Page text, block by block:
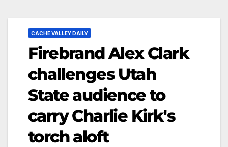
CACHE VALLEY DAILY
Firebrand Alex Clark
challenges Utah
State audience to
carry Charlie Kirk's
torch aloft